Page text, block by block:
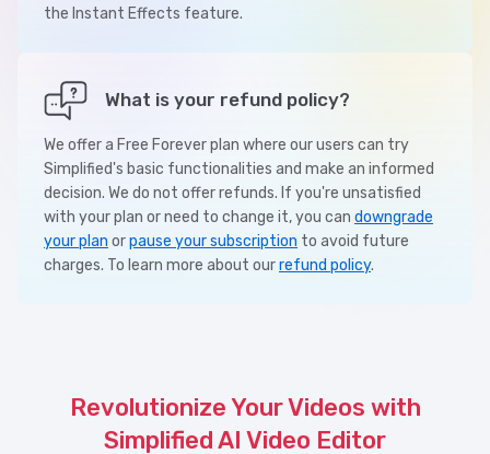
the Instant Effects feature.
What is your refund policy?
We offer a Free Forever plan where our users can try
Simplified's basic functionalities and make an informed
decision. We do not offer refunds. If you're unsatisfied
with your plan or need to change it, you can downgrade
your plan orpause your subscription to avoid future
charges. To learn more about ourrefund policy.
Revolutionize Your Videos with
Simplified AI Video Editor